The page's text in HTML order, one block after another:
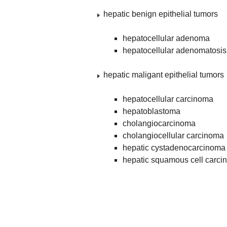
hepatic benign epithelial tumors
hepatocellular adenoma
hepatocellular adenomatosis
hepatic maligant epithelial tumors
hepatocellular carcinoma
hepatoblastoma
cholangiocarcinoma
cholangiocellular carcinoma
hepatic cystadenocarcinoma
hepatic squamous cell